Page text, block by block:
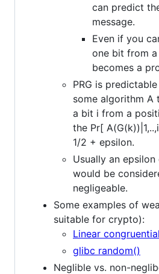
can predict
message.
Even if you
one bit from
becomes a
PRG is
some algorithm A
a bit i from a
the Pr[
1/2 + epsilon.
Usually an
would be
negligeable.
Some examples of
suitable for crypto):
Linear
glibc random()
Neglible vs. non-